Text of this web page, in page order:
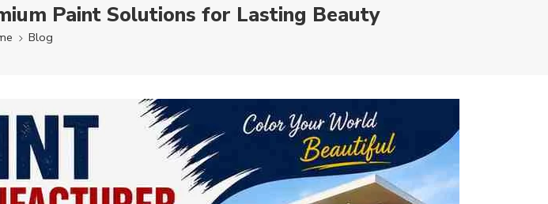
Paint Solutions for Lasting Beauty
Blog